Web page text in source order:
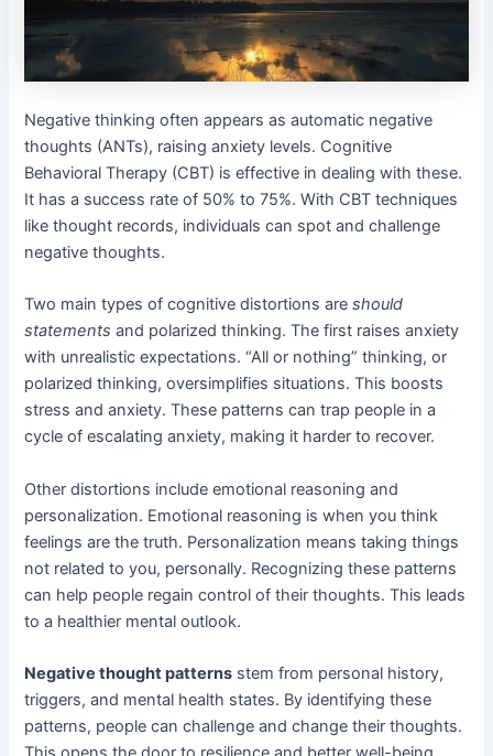
Negative thinking often appears as automatic negative
thoughts (ANTs), raising anxiety levels. Cognitive
Behavioral Therapy (CBT) is effective in dealing with these.
It has a success rate of 50% to 75%. With CBT techniques
like thought records, individuals can spot and challenge
negative thoughts.
Two main types of cognitive distortions areshould
statements and polarized thinking. The first raises anxiety
with unrealistic expectations. “All or nothing” thinking, or
polarized thinking, oversimplifies situations. This boosts
stress and anxiety. These patterns can trap people in a
cycle of escalating anxiety, making it harder to recover.
Other distortions include emotional reasoning and
personalization. Emotional reasoning is when you think
feelings are the truth. Personalization means taking things
not related to you, personally. Recognizing these patterns
can help people regain control of their thoughts. This leads
to a healthier mental outlook.
Negative thought patterns stem from personal history,
triggers, and mental health states. By identifying these
patterns, people can challenge and change their thoughts.